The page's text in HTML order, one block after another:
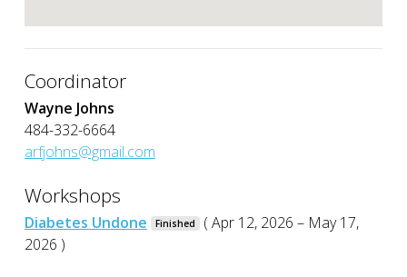
Coordinator
Wayne Johns
484-332-6664
arfjohns@gmail.com
Workshops
Diabetes Undone Finished
( Apr 12, 2026 – May 17,
2026 )